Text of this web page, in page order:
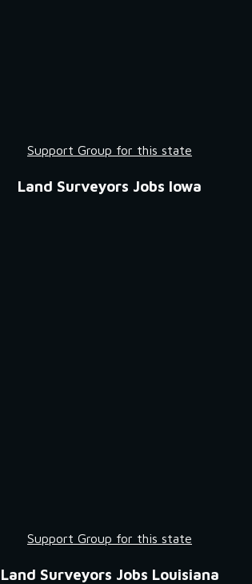
Support Group for this state
Land Surveyors Jobs Iowa
Support Group for this state
Land Surveyors Jobs Louisiana